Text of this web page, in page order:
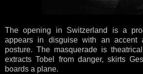
The opening in Switzerland is a
appears in disguise with an accent
posture. The masquerade is
extracts Tobel from danger, skirts
boards a plane.